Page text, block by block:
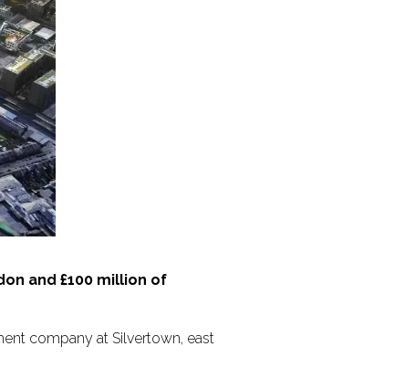
and £100 million of
company at Silvertown, east